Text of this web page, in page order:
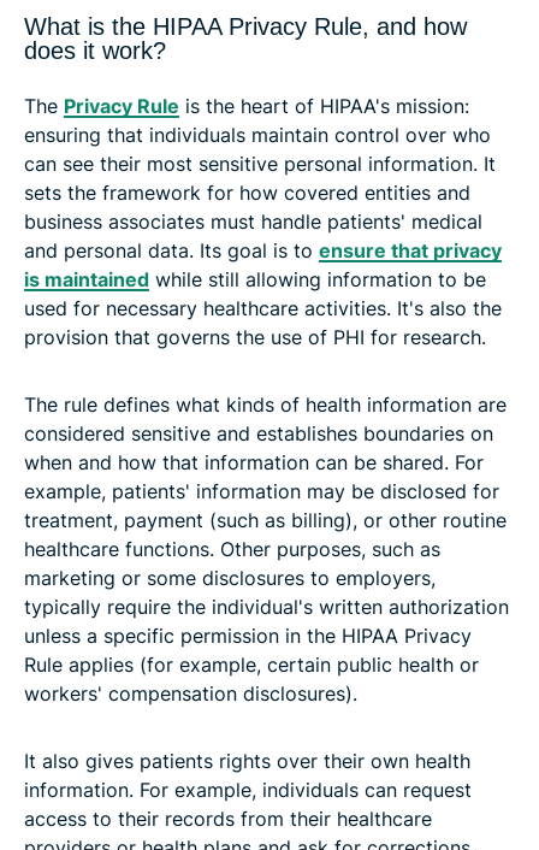
What is the HIPAA Privacy Rule, and how
does it work?
The Privacy Rule is the heart of HIPAA's mission:
ensuring that individuals maintain control over who
can see their most sensitive personal information. It
sets the framework for how covered entities and
business associates must handle patients' medical
and personal data. Its goal is to ensure that privacy
is maintained while still allowing information to be
used for necessary healthcare activities. It's also the
provision that governs the use of PHI for research.
The rule defines what kinds of health information are
considered sensitive and establishes boundaries on
when and how that information can be shared. For
example, patients' information may be disclosed for
treatment, payment (such as billing), or other routine
healthcare functions. Other purposes, such as
marketing or some disclosures to employers,
typically require the individual's written authorization
unless a specific permission in the HIPAA Privacy
Rule applies (for example, certain public health or
workers' compensation disclosures).
It also gives patients rights over their own health
information. For example, individuals can request
access to their records from their healthcare